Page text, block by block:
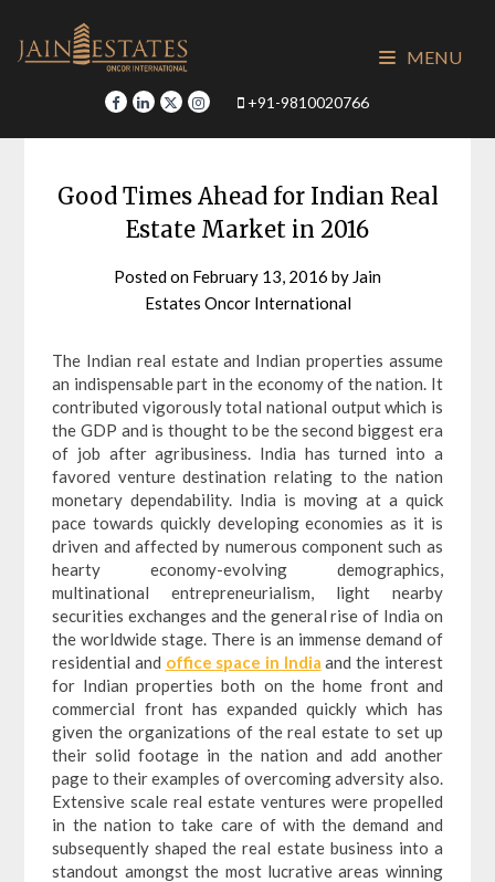
content
+91-9810020766
MENU
Good Times Ahead for Indian Real
Estate Market in 2016
Posted on February 13, 2016 by Jain
Estates Oncor International
The Indian real estate and Indian properties assume
an indispensable part in the economy of the nation. It
contributed vigorously total national output which is
the GDP and is thought to be the second biggest era
of job after agribusiness. India has turned into a
favored venture destination relating to the nation
monetary dependability. India is moving at a quick
pace towards quickly developing economies as it is
driven and affected by numerous component such as
hearty economy-evolving demographics,
multinational entrepreneurialism, light nearby
securities exchanges and the general rise of India on
the worldwide stage. There is an immense demand of
residential and office space in India and the interest
for Indian properties both on the home front and
commercial front has expanded quickly which has
given the organizations of the real estate to set up
their solid footage in the nation and add another
page to their examples of overcoming adversity also.
Extensive scale real estate ventures were propelled
in the nation to take care of with the demand and
subsequently shaped the real estate business into a
standout amongst the most lucrative areas winning